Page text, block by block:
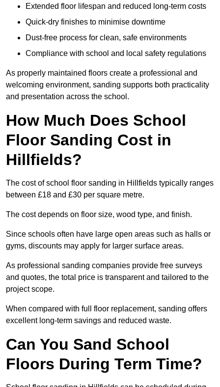
Extended floor lifespan and reduced long-term costs
Quick-dry finishes to minimise downtime
Dust-free process for clean, safe environments
Compliance with school and local safety regulations
As properly maintained floors create a professional and
welcoming environment, sanding supports both practicality
and presentation across the school.
How Much Does School
Floor Sanding Cost in
Hillfields?
The cost of school floor sanding in Hillfields typically ranges
between £18 and £30 per square metre.
The cost depends on floor size, wood type, and finish.
Since schools often have large open areas such as halls or
gyms, discounts may apply for larger surface areas.
As professional sanding companies provide free surveys
and quotes, the total price is transparent and tailored to the
project scope.
When compared with full floor replacement, sanding offers
excellent long-term savings and reduced waste.
Can You Sand School
Floors During Term Time?